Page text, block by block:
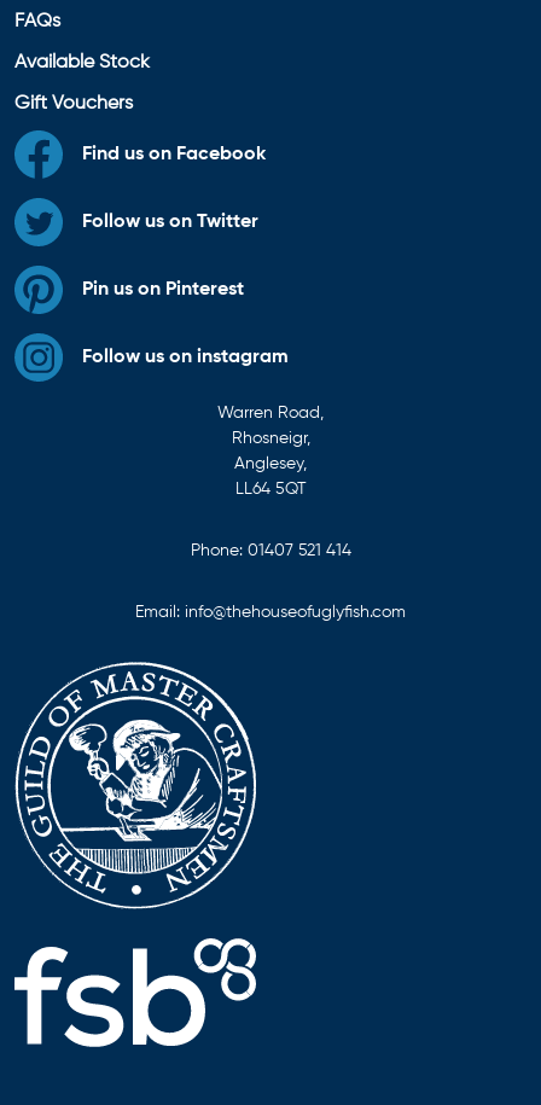
FAQs
Available Stock
Gift Vouchers
Find us on Facebook
Follow us on Twitter
Pin us on Pinterest
Follow us on instagram
Warren Road,
Rhosneigr,
Anglesey,
LL64 5QT
Phone: 01407 521 414
Email: info@thehouseofuglyfish.com